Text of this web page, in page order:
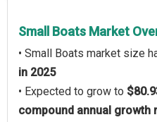
Small Boats Market
• Small Boats market size
in 2025
• Expected to grow to
compound annual growth